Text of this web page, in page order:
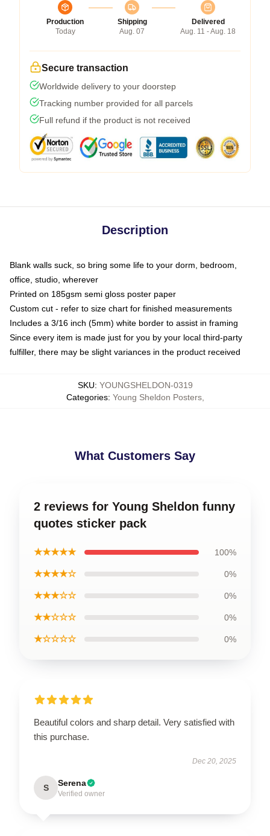
Production
Today
Shipping
Aug. 07
Delivered
Aug. 11 - Aug. 18
Secure transaction
Worldwide delivery to your doorstep
Tracking number provided for all parcels
Full refund if the product is not received
Description
Blank walls suck, so bring some life to your dorm, bedroom,
office, studio, wherever
Printed on 185gsm semi gloss poster paper
Custom cut - refer to size chart for finished measurements
Includes a 3/16 inch (5mm) white border to assist in framing
Since every item is made just for you by your local third-party
fulfiller, there may be slight variances in the product received
SKU: YOUNGSHELDON-0319
Categories: Young Sheldon Posters,
What Customers Say
2 reviews for Young Sheldon funny
quotes sticker pack
★★★★★ 100%
★★★★☆ 0%
★★★☆☆ 0%
★★☆☆☆ 0%
★☆☆☆☆ 0%
Beautiful colors and sharp detail. Very satisfied with
this purchase.
Dec 20, 2025
S Serena
Verified owner